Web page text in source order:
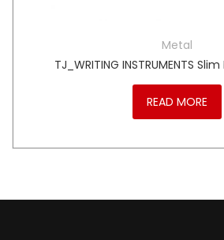
Metal
TJ_WRITING INSTRUMENTS
READ MORE